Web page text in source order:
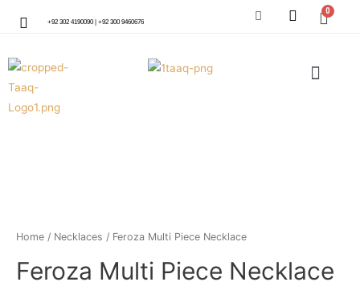
+92 302 4190090 | +92 300 9460676
Home / Necklaces / Feroza Multi Piece Necklace
Feroza Multi Piece Necklace